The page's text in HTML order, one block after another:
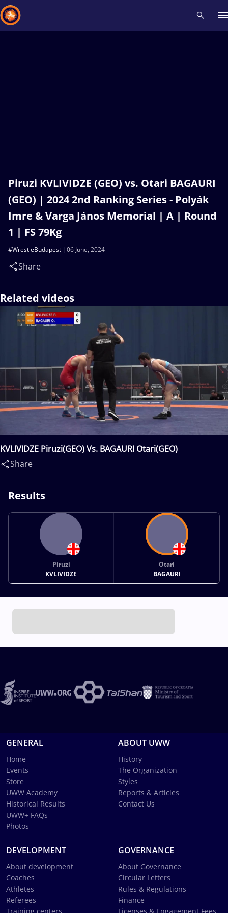
Piruzi KVLIVIDZE (GEO) vs. Otari BAGAURI
(GEO) | 2024 2nd Ranking Series - Polyák
Imre & Varga János Memorial | A | Round
1 | FS 79Kg
06 June, 2024
#WrestleBudapest
Share
Related videos
KVLIVIDZE Piruzi(GEO) Vs. BAGAURI Otari(GEO)
Share
Results
Piruzi
KVLIVIDZE
Otari
BAGAURI
GENERAL
Home
Events
Store
UWW Academy
Historical Results
UWW+ FAQs
Photos
ABOUT UWW
History
The Organization
Styles
Reports & Articles
Contact Us
DEVELOPMENT
About development
Coaches
Athletes
Referees
GOVERNANCE
About Governance
Circular Letters
Rules & Regulations
Finance